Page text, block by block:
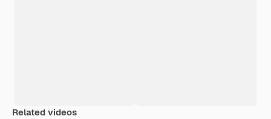
Related videos